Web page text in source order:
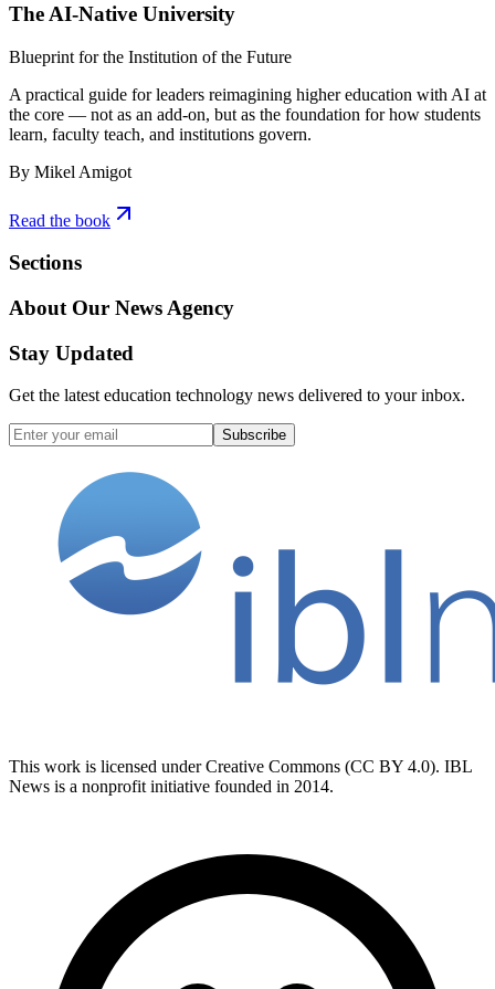
The AI-Native University
Blueprint for the Institution of the Future
A practical guide for leaders reimagining higher education with AI at
the core — not as an add-on, but as the foundation for how students
learn, faculty teach, and institutions govern.
By Mikel Amigot
Read the book
Sections
About Our News Agency
Stay Updated
Get the latest education technology news delivered to your inbox.
Subscribe
This work is licensed under Creative Commons (CC BY 4.0). IBL
News is a nonprofit initiative founded in 2014.